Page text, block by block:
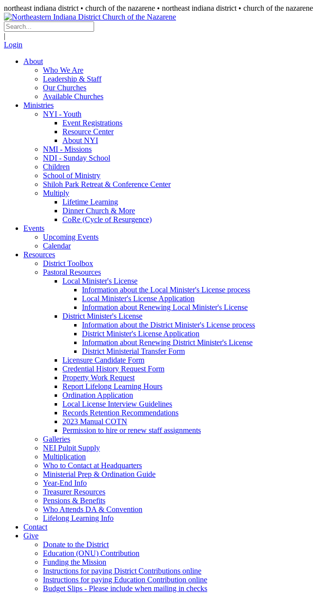
northeast indiana district • church of the nazarene • northeast indiana district • church of the nazarene
|
Login
About
Who We Are
Leadership & Staff
Our Churches
Available Churches
Ministries
NYI - Youth
Event Registrations
Resource Center
About NYI
NMI - Missions
NDI - Sunday School
Children
School of Ministry
Shiloh Park Retreat & Conference Center
Multiply
Lifetime Learning
Dinner Church & More
CoRe (Cycle of Resurgence)
Events
Upcoming Events
Calendar
Resources
District Toolbox
Pastoral Resources
Local Minister's License
Information about the Local Minister's License process
Local Minister's License Application
Information about Renewing Local Minister's License
District Minister's License
Information about the District Minister's License process
District Minister's License Application
Information about Renewing District Minister's License
District Ministerial Transfer Form
Licensure Candidate Form
Credential History Request Form
Property Work Request
Report Lifelong Learning Hours
Ordination Application
Local License Interview Guidelines
Records Retention Recommendations
2023 Manual COTN
Permission to hire or renew staff assignments
Galleries
NEI Pulpit Supply
Multiplication
Who to Contact at Headquarters
Ministerial Prep & Ordination Guide
Year-End Info
Treasurer Resources
Pensions & Benefits
Who Attends DA & Convention
Lifelong Learning Info
Contact
Give
Donate to the District
Education (ONU) Contribution
Funding the Mission
Instructions for paying District Contributions online
Instructions for paying Education Contribution online
Budget Slips - Please include when mailing in checks